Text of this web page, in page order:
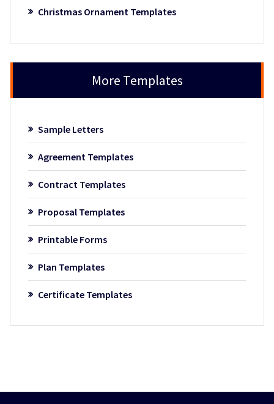
Christmas Ornament Templates
More Templates
Sample Letters
Agreement Templates
Contract Templates
Proposal Templates
Printable Forms
Plan Templates
Certificate Templates